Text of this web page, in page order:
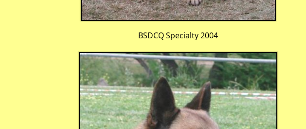
BSDCQ Specialty 2004